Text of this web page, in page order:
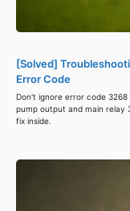
[Solved]
Error Code
Don't ignore error code
pump output and main relay
fix inside.